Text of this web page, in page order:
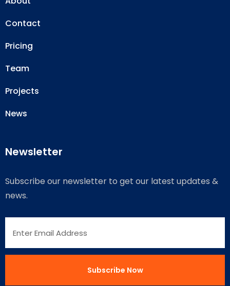
Contact
Pricing
Team
Projects
News
Newsletter
Subscribe our newsletter to get our latest updates &
news.